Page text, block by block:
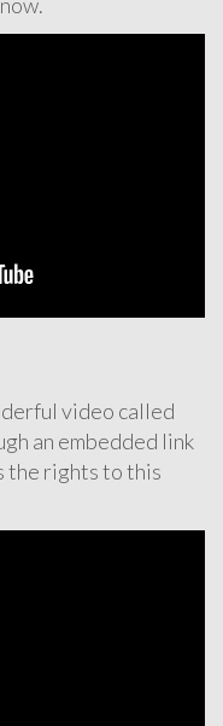
video called
an embedded link
the rights to this